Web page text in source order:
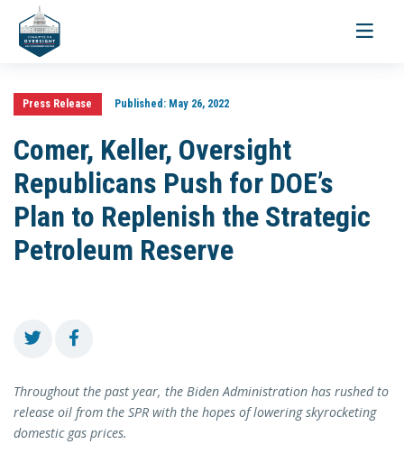
Toggle
Press Release Published:May 26, 2022
Comer, Keller, Oversight
Republicans Push for DOE’s
Plan to Replenish the Strategic
Petroleum Reserve
Throughout the past year, the Biden Administration has rushed to
release oil from the SPR with the hopes of lowering skyrocketing
domestic gas prices.